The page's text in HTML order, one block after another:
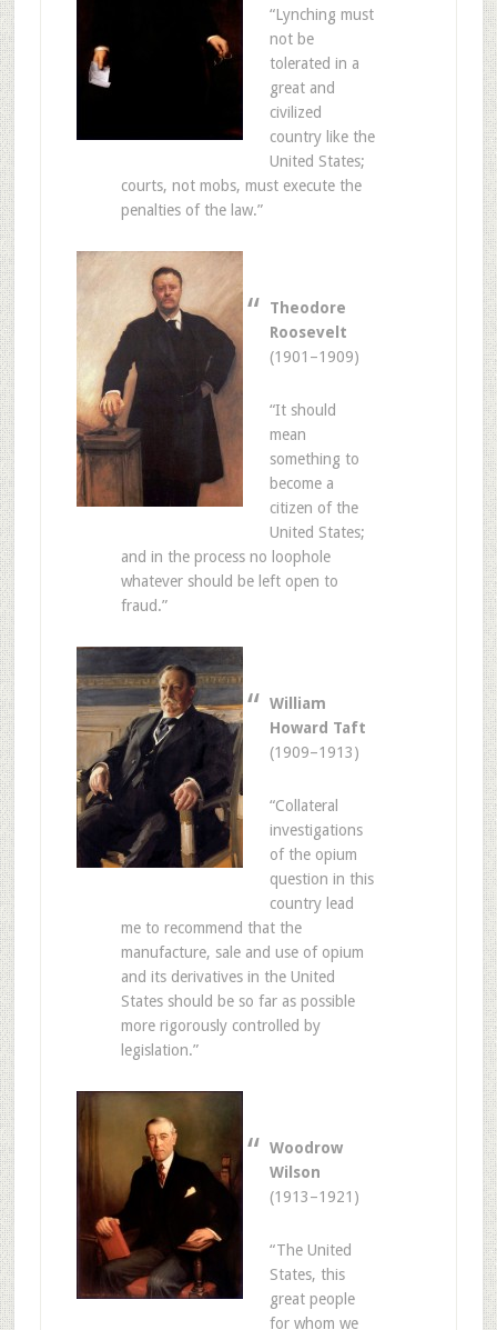
“Lynching must
not be
tolerated in a
great and
civilized
country like the
United States;
courts, not mobs, must execute the
penalties of the law.”
Theodore
Roosevelt
(1901–1909)
“It should
mean
something to
become a
citizen of the
United States;
and in the process no loophole
whatever should be left open to
fraud.”
William
Howard Taft
(1909–1913)
“Collateral
investigations
of the opium
question in this
country lead
me to recommend that the
manufacture, sale and use of opium
and its derivatives in the United
States should be so far as possible
more rigorously controlled by
legislation.”
Woodrow
Wilson
(1913–1921)
“The United
States, this
great people
for whom we